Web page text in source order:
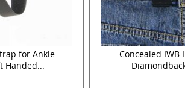
for Ankle
Handed...
Concealed IWB